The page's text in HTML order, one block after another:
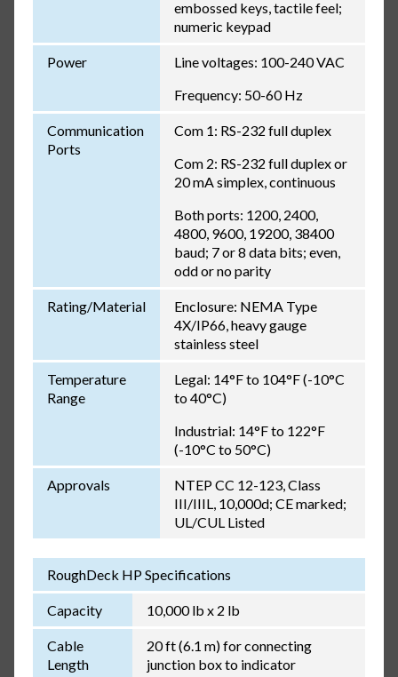
embossed keys, tactile feel;
numeric keypad
Power
Line voltages: 100-240 VAC
Frequency: 50-60 Hz
Communication
Ports
Com 1: RS-232 full duplex
Com 2: RS-232 full duplex or
20 mA simplex, continuous
Both ports: 1200, 2400,
4800, 9600, 19200, 38400
baud; 7 or 8 data bits; even,
odd or no parity
Rating/Material
Enclosure: NEMA Type
4X/IP66, heavy gauge
stainless steel
Temperature
Range
Legal: 14°F to 104°F (-10°C
to 40°C)
Industrial: 14°F to 122°F
(-10°C to 50°C)
Approvals
NTEP CC 12-123, Class
III/IIIL, 10,000d; CE marked;
UL/CUL Listed
RoughDeck HP Specifications
Capacity 10,000 lb x 2 lb
Cable
Length
20 ft (6.1 m) for connecting
junction box to indicator